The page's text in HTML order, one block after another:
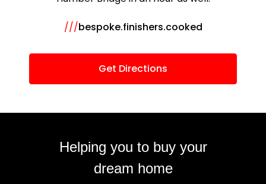
///bespoke.finishers.cooked
Get Directions
Helping you to buy your
dream home